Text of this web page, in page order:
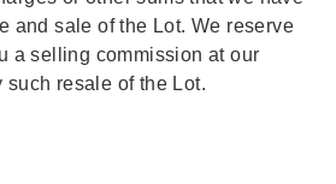
and sale of the Lot. We reserve
a selling commission at our
such resale of the Lot.